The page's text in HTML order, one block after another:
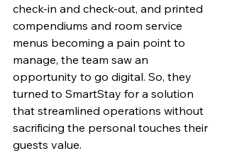
check-in and check-out, and printed
compendiums and room service
menus becoming a pain point to
manage, the team saw an
opportunity to go digital. So, they
turned to SmartStay for a solution
that streamlined operations without
sacrificing the personal touches their
guests value.